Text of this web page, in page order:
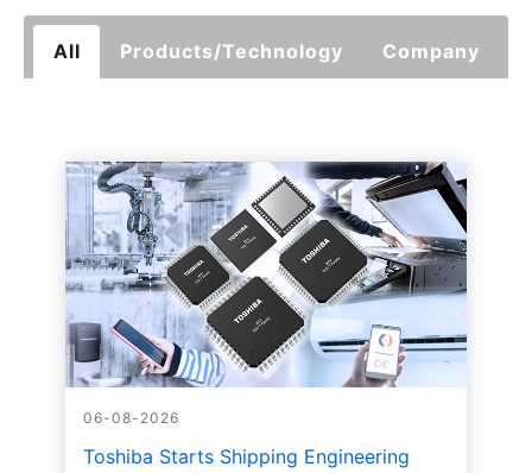
All Products/Technology Company
06-08-2026
Toshiba Starts Shipping Engineering